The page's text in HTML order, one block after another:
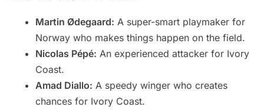
Martin Ødegaard: A super-smart playmaker for
Norway who makes things happen on the field.
Nicolas Pépé: An experienced attacker for Ivory
Coast.
Amad Diallo: A speedy winger who creates
chances for Ivory Coast.